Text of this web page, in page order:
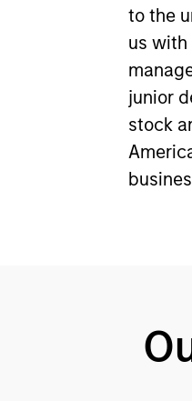
to the
us with
junior
stock